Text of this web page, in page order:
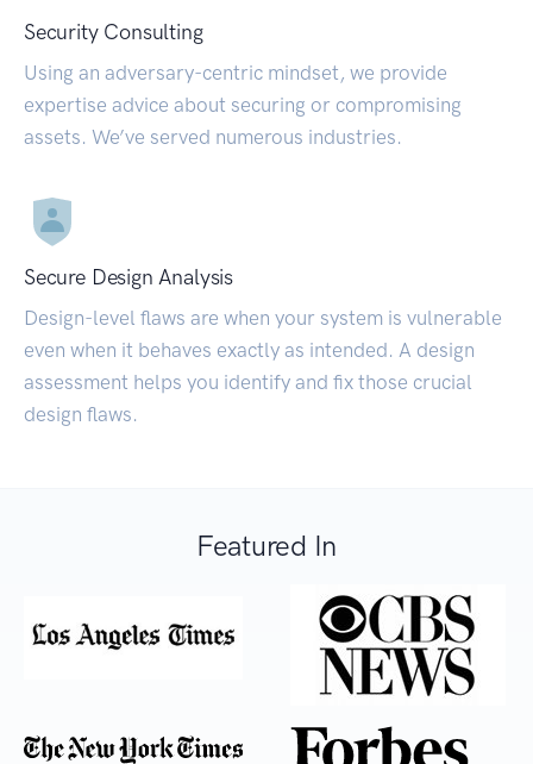
Security Consulting
Using an adversary-centric mindset, we provide
expertise advice about securing or compromising
assets. We’ve served numerous industries.
Secure Design Analysis
Design-level flaws are when your system is vulnerable
even when it behaves exactly as intended. A design
assessment helps you identify and fix those crucial
design flaws.
Featured In